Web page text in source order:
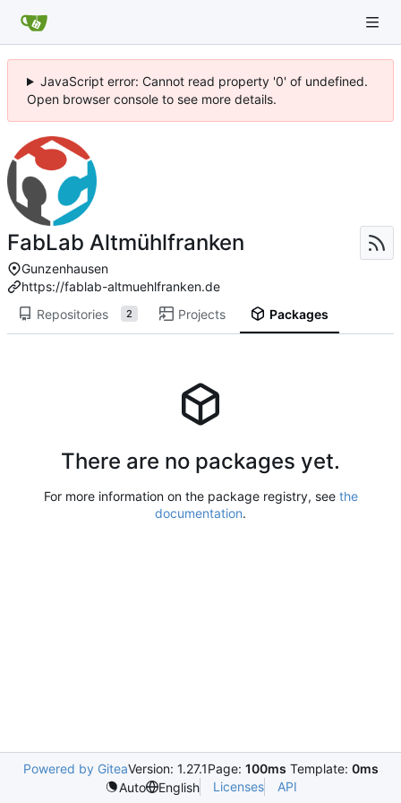
JavaScript error: Cannot read property '0' of undefined.
Open browser console to see more details.
FabLab Altmühlfranken
Gunzenhausen
https://fablab-altmuehlfranken.de
Repositories
2 Projects Packages
There are no packages yet.
For more information on the package registry, see the
documentation.
Powered by GiteaVersion: 1.27.1Page: 100ms Template: 0ms
Auto
English Licenses API